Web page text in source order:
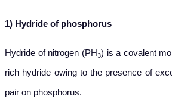
1) Hydride of phosphorus
Hydride of nitrogen (PH3) is a covalent
rich hydride owing to the presence of
pair on phosphorus.